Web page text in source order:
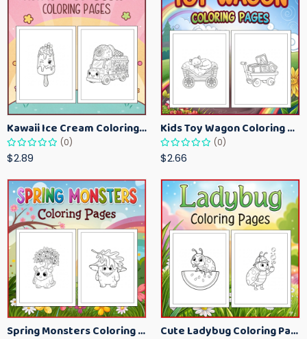
Kawaii Ice Cream Coloring Pages for Kids – Cute Dessert Coloring Book Printable
(0)
$2.89
Kids Toy Wagon Coloring Pages – Fun Printable Coloring Activity Book
(0)
$2.66
Spring Monsters Coloring Pages for Kids – Cute Seasonal Activity Sheets Cute Ladybug Coloring Pages for Kids – Spring Bug Coloring Worksheets